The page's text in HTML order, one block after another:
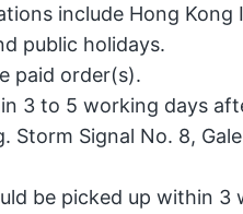
include Hong
public holidays.
paid order(s).
3 to 5 working days
Storm Signal No. 8,
be picked up within